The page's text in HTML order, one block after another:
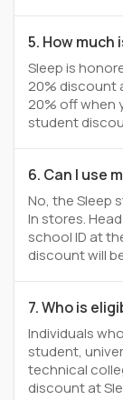
5. How
Sleep is
20% discount
20% off when
student
6. Can I use
No, the Sleep
In stores.
school ID at
discount will
7. Who is
Individuals
student,
technical
discount at